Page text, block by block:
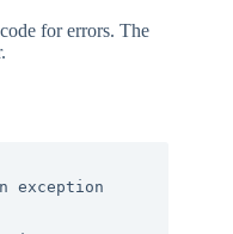
for errors. The